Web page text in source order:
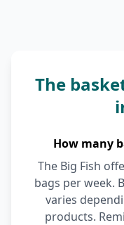
The
How many
The Big Fish
bags per week.
varies
products.